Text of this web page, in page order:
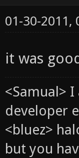
01-30-2011,
it was
<Samual>
developer
<bluez>
but you